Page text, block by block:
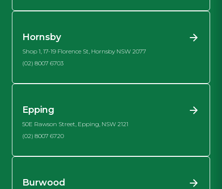
Hornsby
Shop 1, 17-19 Florence St, Hornsby NSW 2077
(02) 8007 6703
Epping
50E Rawson Street, Epping, NSW 2121
(02) 8007 6720
Burwood